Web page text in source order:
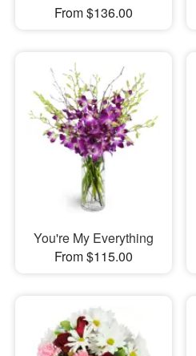
From $136.00
You're My Everything
From $115.00